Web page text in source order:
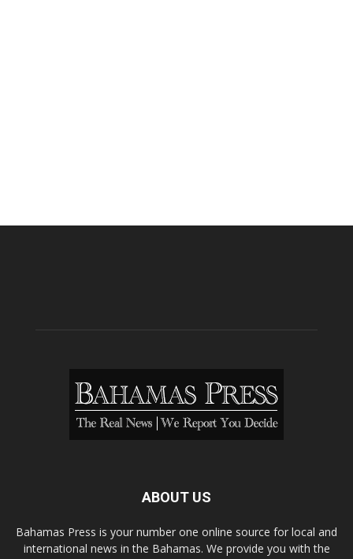
ABOUT US
Bahamas Press is your number one online source for local and
international news in the Bahamas. We provide you with the